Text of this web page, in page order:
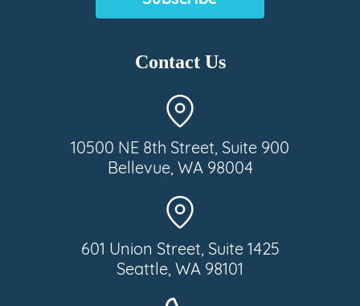
Contact Us
10500 NE 8th Street, Suite 900
Bellevue, WA 98004
601 Union Street, Suite 1425
Seattle, WA 98101